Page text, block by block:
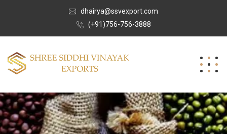
dhairya@ssvexport.com
(+91)756-756-3888